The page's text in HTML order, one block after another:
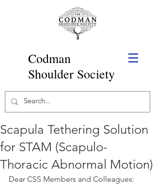
Codman
Shoulder Society
Scapula Tethering Solution
for STAM (Scapulo-
Thoracic Abnormal Motion)
Dear CSS Members and Colleagues: